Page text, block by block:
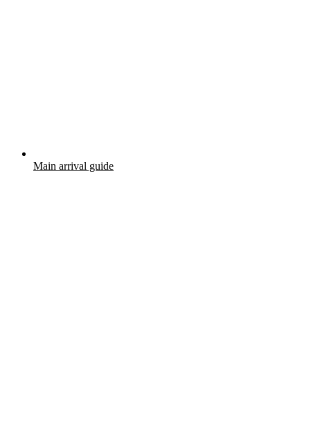
Main arrival guide